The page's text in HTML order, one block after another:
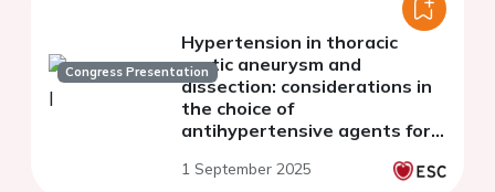
Congress Presentation
Hypertension in thoracic
aortic aneurysm and
dissection: considerations in
the choice of
antihypertensive agents for
1 September 2025